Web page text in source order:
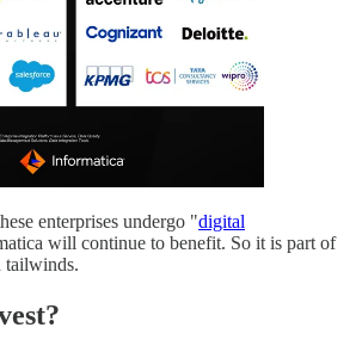
enterprises undergo "digital
will continue to benefit. So it is part of
tailwinds.